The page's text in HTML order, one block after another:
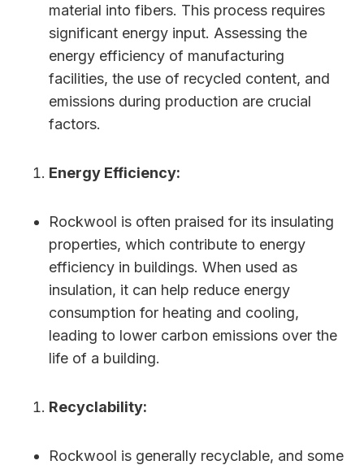
material into fibers. This process requires
significant energy input. Assessing the
energy efficiency of manufacturing
facilities, the use of recycled content, and
emissions during production are crucial
factors.
Energy Efficiency:
Rockwool is often praised for its insulating
properties, which contribute to energy
efficiency in buildings. When used as
insulation, it can help reduce energy
consumption for heating and cooling,
leading to lower carbon emissions over the
life of a building.
Recyclability:
Rockwool is generally recyclable, and some